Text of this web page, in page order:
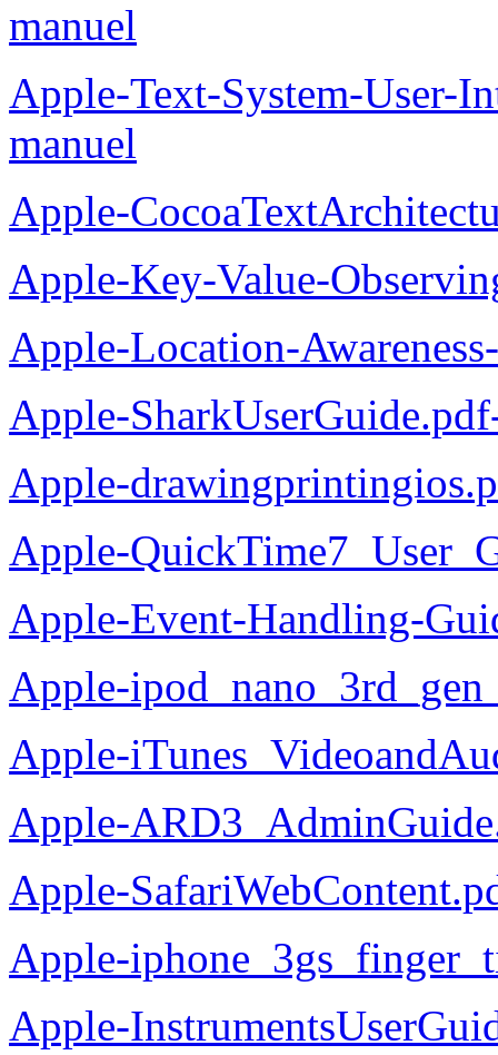
manuel
Apple-Text-System-User-
manuel
Apple-
Apple-Key-Value-
Apple-Location-
Apple-
Apple-
Apple-
Apple-Event-Handling-
Apple-
Apple-
Apple-
Apple-
Apple-
Apple-